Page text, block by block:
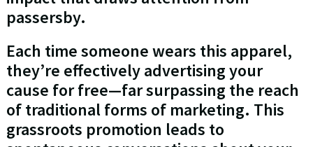
passersby.
Each time someone wears this apparel,
they’re effectively advertising your
cause for free—far surpassing the reach
of traditional forms of marketing. This
grassroots promotion leads to